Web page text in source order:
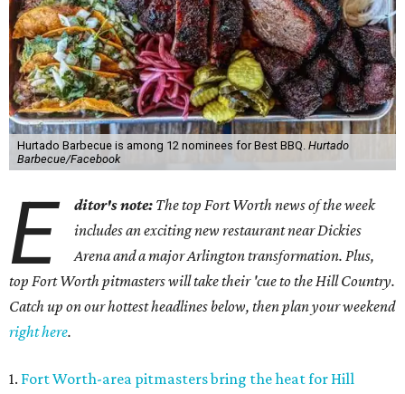
Hurtado Barbecue is among 12 nominees for Best BBQ. Hurtado
Barbecue/Facebook
E ditor's note: The top Fort Worth news of the week
includes an exciting new restaurant near Dickies
Arena and a major Arlington transformation. Plus,
top Fort Worth pitmasters will take their 'cue to the Hill Country.
Catch up on our hottest headlines below, then plan your weekend
right here.
1. Fort Worth-area pitmasters bring the heat for Hill